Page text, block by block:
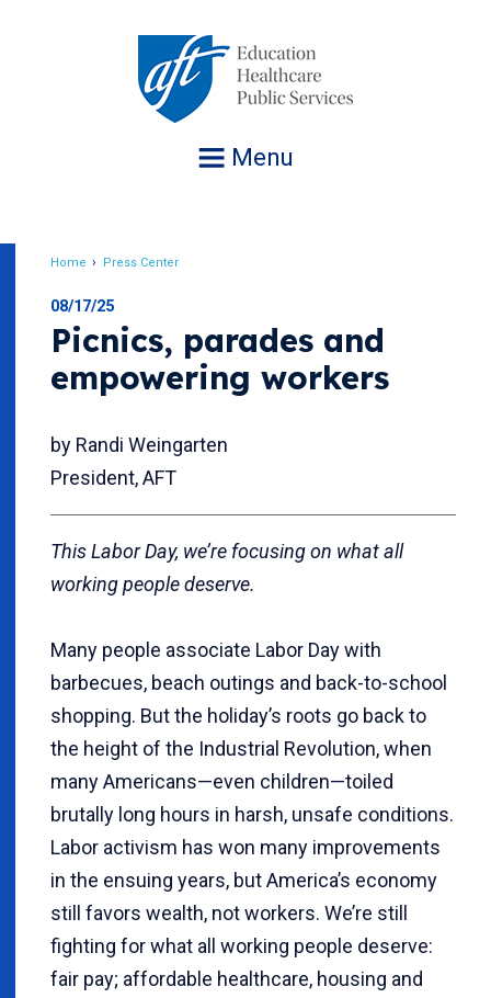
Menu
Home Press Center
08/17/25
Picnics, parades and
empowering workers
by Randi Weingarten
President, AFT
This Labor Day, we’re focusing on what all
working people deserve.
Many people associate Labor Day with
barbecues, beach outings and back-to-school
shopping. But the holiday’s roots go back to
the height of the Industrial Revolution, when
many Americans—even children—toiled
brutally long hours in harsh, unsafe conditions.
Labor activism has won many improvements
in the ensuing years, but America’s economy
still favors wealth, not workers. We’re still
fighting for what all working people deserve:
fair pay; affordable healthcare, housing and